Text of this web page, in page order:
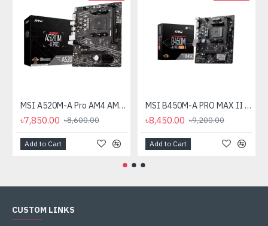
MSI A520M-A Pro AM4 AMD Micro-ATX Motherboard
৳7,850.00 ৳8,600.00
Add to Cart
MSI B450M-A PRO MAX II AMD AM4 Motherboard
৳8,450.00 ৳9,200.00
Add to Cart
CUSTOM LINKS